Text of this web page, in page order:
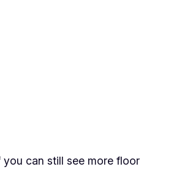
you can still see more floor